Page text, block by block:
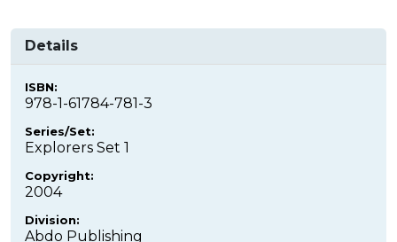
Details
ISBN:
978-1-61784-781-3
Series/Set:
Explorers Set 1
Copyright:
2004
Division:
Abdo Publishing